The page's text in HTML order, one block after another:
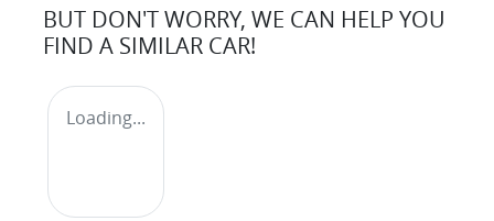
BUT DON'T WORRY, WE CAN HELP YOU
FIND A SIMILAR CAR!
Loading...